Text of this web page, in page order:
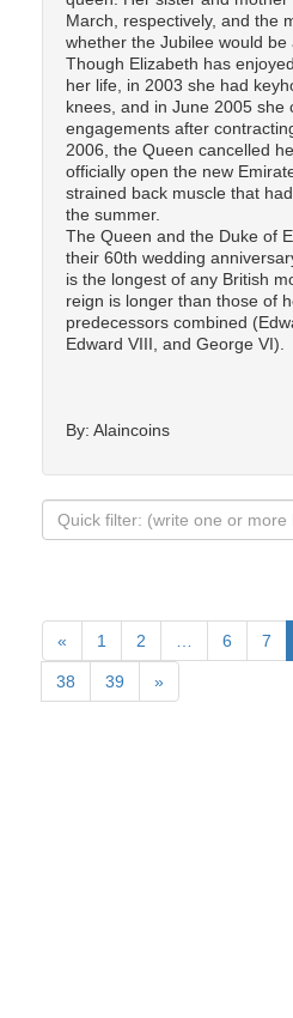
March, respectively, and the
whether the Jubilee would be
Though Elizabeth has
her life, in 2003 she had
knees, and in June 2005 she
engagements after
2006, the Queen cancelled
officially open the new
strained back muscle that
the summer.
The Queen and the Duke of
their 60th wedding
is the longest of any British
reign is longer than those of
predecessors combined
Edward VIII, and George VI).
By: Alaincoins
« 1 2 6 7
38 39 »